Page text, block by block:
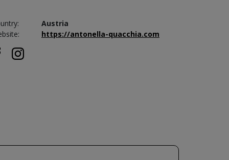
Austria
https://antonella-quacchia.com